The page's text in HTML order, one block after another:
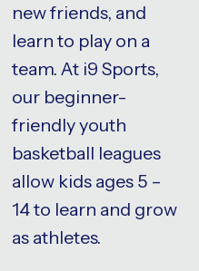
new friends, and
learn to play on a
team. At i9 Sports,
our beginner-
friendly youth
basketball leagues
allow kids ages 5 –
14 to learn and grow
as athletes.